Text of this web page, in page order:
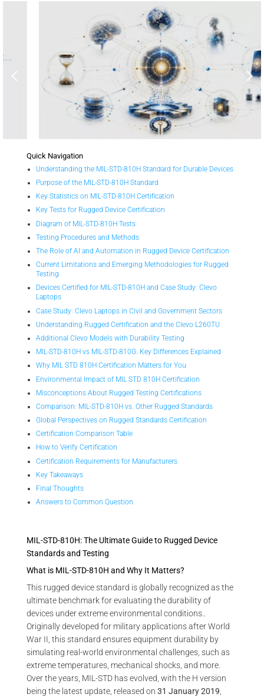
Quick Navigation
Understanding the MIL-STD-810H Standard for Durable Devices
Purpose of the MIL-STD-810H Standard
Key Statistics on MIL-STD-810H Certification
Key Tests for Rugged Device Certification
Diagram of MIL-STD-810H Tests
Testing Procedures and Methods
The Role of AI and Automation in Rugged Device Certification
Current Limitations and Emerging Methodologies for Rugged
Testing
Devices Certified for MIL-STD-810H and Case Study: Clevo
Laptops
Case Study: Clevo Laptops in Civil and Government Sectors
Understanding Rugged Certification and the Clevo L260TU
Additional Clevo Models with Durability Testing
MIL-STD-810H vs MIL-STD-810G: Key Differences Explained
Why MIL STD 810H Certification Matters for You
Environmental Impact of MIL STD 810H Certification
Misconceptions About Rugged Testing Certifications
Comparison: MIL-STD-810H vs. Other Rugged Standards
Global Perspectives on Rugged Standards Certification
Certification Comparison Table
How to Verify Certification
Certification Requirements for Manufacturers
Key Takeaways
Final Thoughts
Answers to Common Question
MIL-STD-810H: The Ultimate Guide to Rugged Device
Standards and Testing
What is MIL-STD-810H and Why It Matters?
This rugged device standard is globally recognized as the
ultimate benchmark for evaluating the durability of
devices under extreme environmental conditions..
Originally developed for military applications after World
War II, this standard ensures equipment durability by
simulating real-world environmental challenges, such as
extreme temperatures, mechanical shocks, and more.
Over the years, MIL-STD has evolved, with the H version
being the latest update, released on 31 January 2019